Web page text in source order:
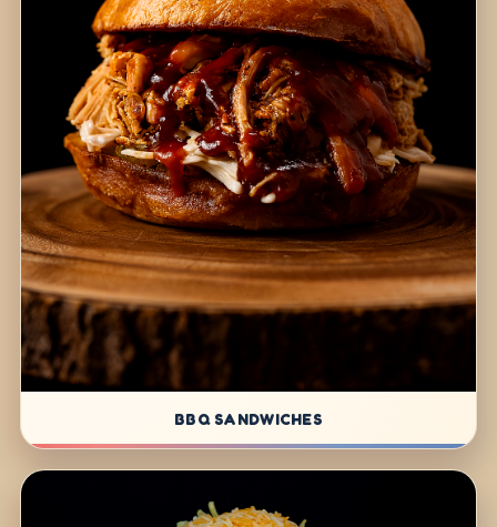
BBQ SANDWICHES